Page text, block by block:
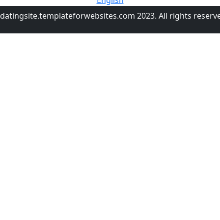
2023. All rights